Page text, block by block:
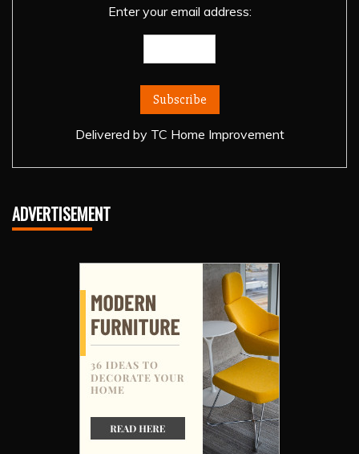
Enter your email address:
Delivered by TC Home Improvement
ADVERTISEMENT